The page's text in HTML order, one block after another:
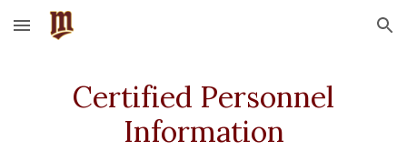
Skip to main content Skip to navigation
Information